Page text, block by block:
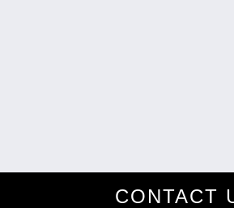
CONTACT